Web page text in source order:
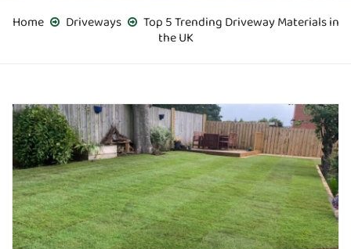
Home Driveways
Top 5 Trending Driveway Materials in
the UK